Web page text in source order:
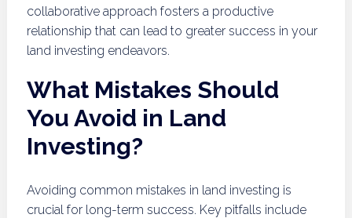
collaborative approach fosters a productive
relationship that can lead to greater success in your
land investing endeavors.
What Mistakes Should
You Avoid in Land
Investing?
Avoiding common mistakes in land investing is
crucial for long-term success. Key pitfalls include